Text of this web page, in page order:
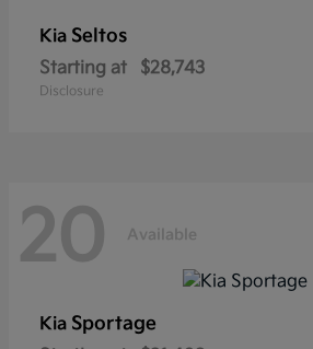
Kia Seltos
Starting at $28,743
Disclosure
20 Available
Kia Sportage